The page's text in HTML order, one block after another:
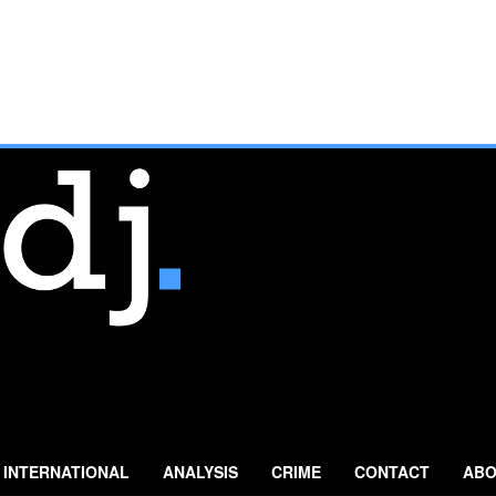
INTERNATIONAL ANALYSIS CRIME CONTACT